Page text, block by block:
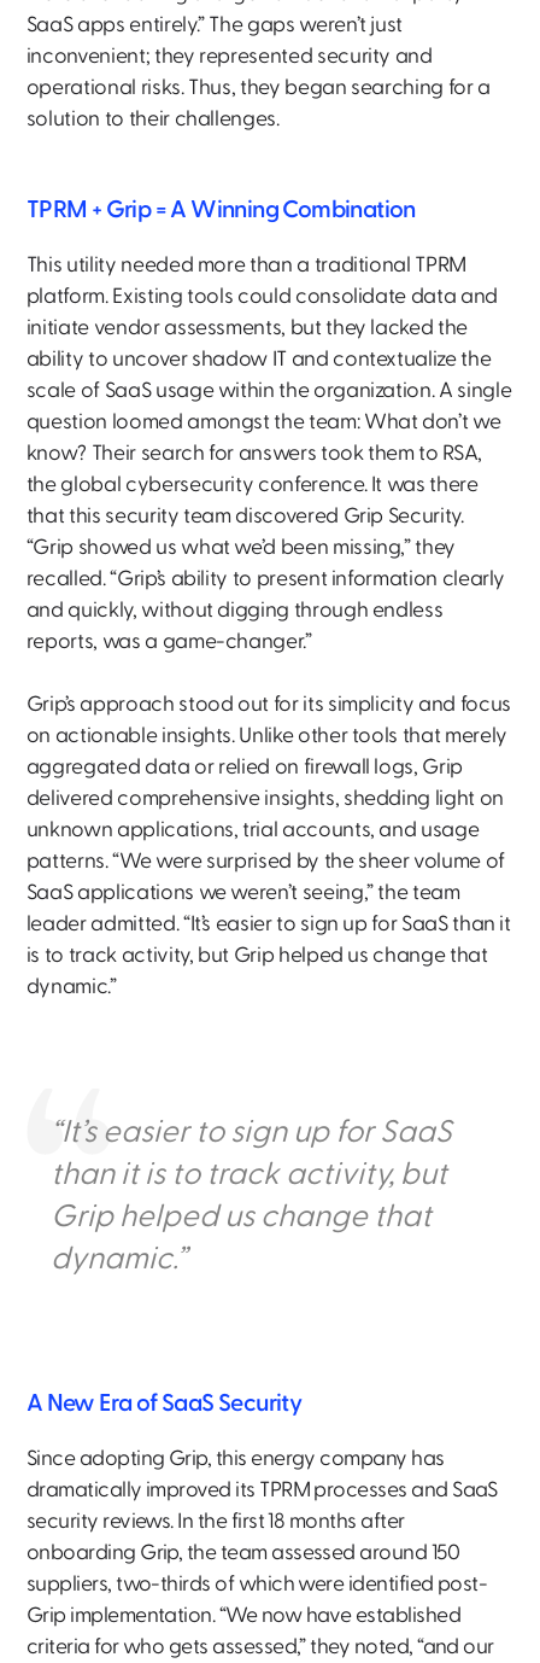
SaaS apps entirely.” The gaps weren’t just
inconvenient; they represented security and
operational risks. Thus, they began searching for a
solution to their challenges.
TPRM + Grip = A Winning Combination
This utility needed more than a traditional TPRM
platform. Existing tools could consolidate data and
initiate vendor assessments, but they lacked the
ability to uncover shadow IT and contextualize the
scale of SaaS usage within the organization. A single
question loomed amongst the team: What don’t we
know? Their search for answers took them to RSA,
the global cybersecurity conference. It was there
that this security team discovered Grip Security.
“Grip showed us what we’d been missing,” they
recalled. “Grip’s ability to present information clearly
and quickly, without digging through endless
reports, was a game-changer.”
Grip’s approach stood out for its simplicity and focus
on actionable insights. Unlike other tools that merely
aggregated data or relied on firewall logs, Grip
delivered comprehensive insights, shedding light on
unknown applications, trial accounts, and usage
patterns. “We were surprised by the sheer volume of
SaaS applications we weren’t seeing,” the team
leader admitted. “It’s easier to sign up for SaaS than it
is to track activity, but Grip helped us change that
dynamic.”
“It’s easier to sign up for SaaS
than it is to track activity, but
Grip helped us change that
dynamic.”
A New Era of SaaS Security
Since adopting Grip, this energy company has
dramatically improved its TPRM processes and SaaS
security reviews. In the first 18 months after
onboarding Grip, the team assessed around 150
suppliers, two-thirds of which were identified post-
Grip implementation. “We now have established
criteria for who gets assessed,” they noted, “and our